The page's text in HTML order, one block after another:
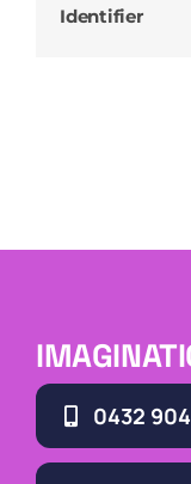
Identifier
0432